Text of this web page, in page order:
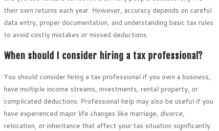
their own returns each year. However, accuracy depends on careful
data entry, proper documentation, and understanding basic tax rules
to avoid costly mistakes or missed deductions.
When should I consider hiring a tax professional?
You should consider hiring a tax professional if you own a business,
have multiple income streams, investments, rental property, or
complicated deductions. Professional help may also be useful if you
have experienced major life changes like marriage, divorce,
relocation, or inheritance that affect your tax situation significantly.